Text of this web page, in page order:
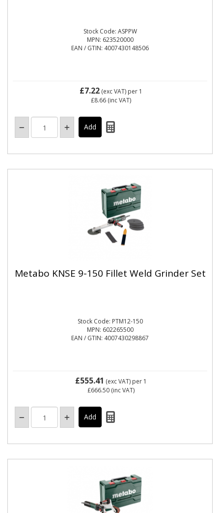
Stock Code: ASPPW
MPN: 623520000
EAN / GTIN: 4007430148506
£7.22 (exc VAT) per 1
£8.66 (inc VAT)
Metabo KNSE 9-150 Fillet Weld Grinder Set
Stock Code: PTM12-150
MPN: 602265500
EAN / GTIN: 4007430298867
£555.41 (exc VAT) per 1
£666.50 (inc VAT)